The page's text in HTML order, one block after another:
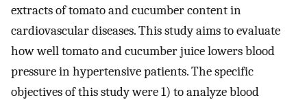
extracts of tomato and cucumber content in
cardiovascular diseases. This study aims to evaluate
how well tomato and cucumber juice lowers blood
pressure in hypertensive patients. The specific
objectives of this study were 1) to analyze blood